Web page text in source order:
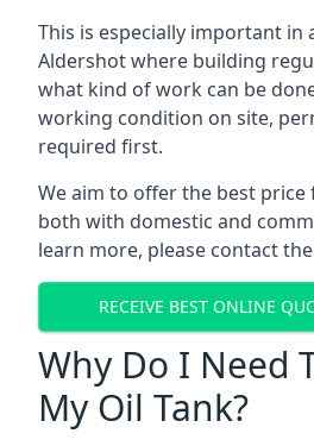
This is especially important in
Aldershot where building
what kind of work can be
working condition on site,
required first.
We aim to offer the best price
both with domestic and
learn more, please contact
RECEIVE BEST ONLINE
Why Do I Need
My Oil Tank?